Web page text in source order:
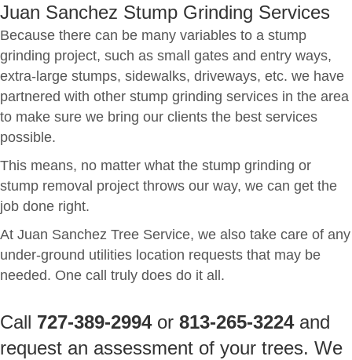
Juan Sanchez Stump Grinding Services
Because there can be many variables to a stump
grinding project, such as small gates and entry ways,
extra-large stumps, sidewalks, driveways, etc. we have
partnered with other stump grinding services in the area
to make sure we bring our clients the best services
possible.
This means, no matter what the stump grinding or
stump removal project throws our way, we can get the
job done right.
At Juan Sanchez Tree Service, we also take care of any
under-ground utilities location requests that may be
needed. One call truly does do it all.
Call 727-389-2994or 813-265-3224and
request an assessment of your trees. We